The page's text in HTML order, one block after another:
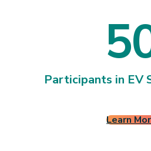
5
5
Participants in EV
Learn